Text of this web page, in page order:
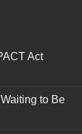
Act
to Be